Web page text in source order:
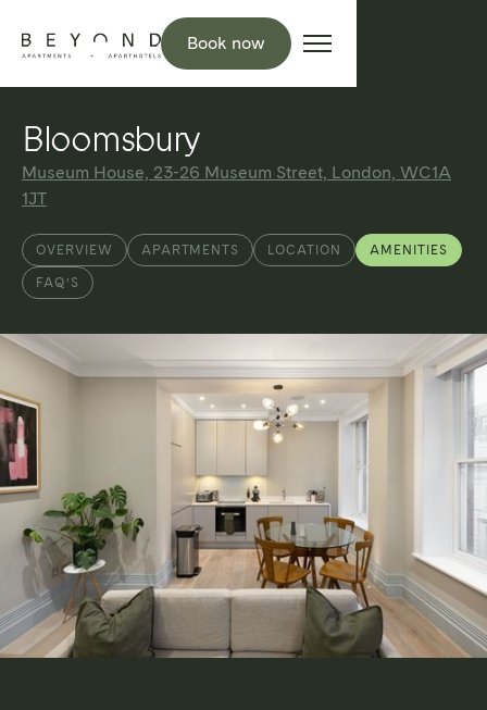
Book now
Bloomsbury
Museum House, 23-26 Museum Street, London, WC1A
1JT
OVERVIEW APARTMENTS LOCATION AMENITIES
FAQ’S